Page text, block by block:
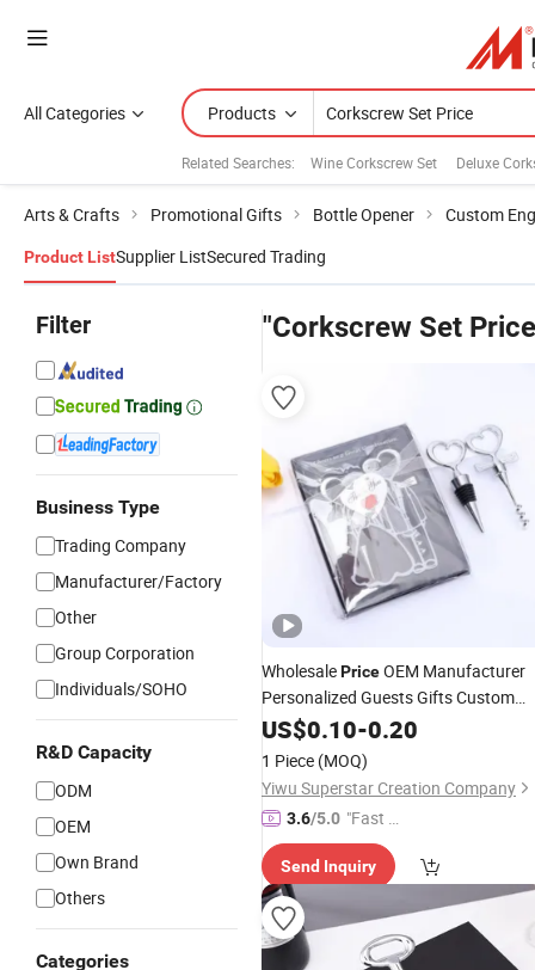
All Categories Products
Related Searches: Wine Corkscrew Set Deluxe
Arts & Crafts Promotional Gifts Bottle Opener Custom
Product ListSupplier ListSecured Trading
Filter
Business Type
Trading Company
Manufacturer/Factory
Other
Group Corporation
Individuals/SOHO
R&D Capacity
ODM
OEM
Own Brand
Others
Categories
"Corkscrew Set
WholesalePriceOEM Manufacturer
Personalized Guests Gifts Custom
Bridal Giveaways Wedding Heart
Shaped Wine Bottle Opener
and StopperSet
US$0.10-0.20
1 Piece (MOQ)
Yiwu Superstar Creation Company
3.6/5.0 "Fast D
elivery"
Send Inquiry